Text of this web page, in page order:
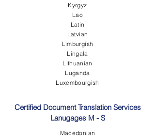
Kyrgyz
Lao
Latin
Latvian
Limburgish
Lingala
Lithuanian
Luganda
Luxembourgish
Certified Document Translation Services
Lanugages M - S
Macedonian